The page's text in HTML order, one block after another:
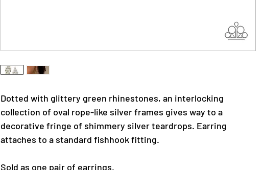
Dotted with glittery green rhinestones, an interlocking
collection of oval rope-like silver frames gives way to a
decorative fringe of shimmery silver teardrops. Earring
attaches to a standard fishhook fitting.
Sold as one pair of earrings.